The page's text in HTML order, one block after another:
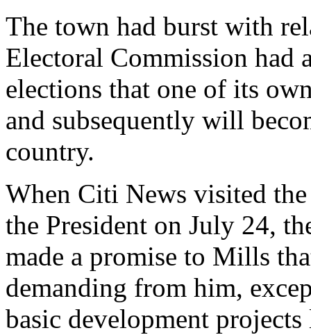
The town had burst with
Electoral Commission had
elections that one of its
and subsequently will
country.
When Citi News visited
the President on July 24,
made a promise to Mills
demanding from him,
basic development